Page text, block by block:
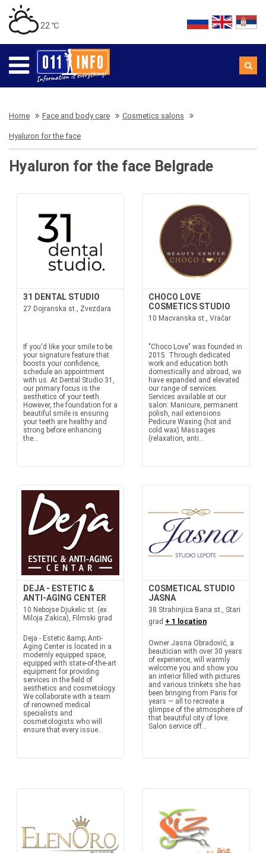
22 ℃
Home Face and body care Cosmetics salons
Hyaluron for the face
Hyaluron for the face Belgrade
31 DENTAL STUDIO
27 Dojranska st., Zvezdara
If you'd like your smile to be
your signature feature that
boosts your confidence,
schedule an appointment
with us. At Dental Studio 31,
our primary focus is the
aesthetics of your teeth.
However, the foundation for a
beautiful smile is ensuring
your teeth are healthy and
strong before enhancing
the...
CHOCO LOVE
COSMETICS STUDIO
10 Macvanska st., Vračar
"Choco Love" was founded in
2015. Through dedicated
work and education both
domestically and abroad, we
have expanded and elevated
our range of services.
Services available at our
salon: Manicure, permanent
polish, nail extensions
Pedicure Waxing (hot and
cold wax) Massages
(relaxation, anti...
DEJA - ESTETIC &
ANTI-AGING CENTER
10 Nebojse Djukelic st. (ex
Miloja Zakica), Filmski grad
Deja - Estetic &amp; Anti-
Aging Center is located in a
modernly equipped space,
equipped with state-of-the-art
equipment for providing
services in the field of
aesthetics and cosmetology.
We collaborate with a team
of renowned medical
specialists and
cosmetologists who will
ensure that every issue...
COSMETICAL STUDIO
JASNA
38 Strahinjica Bana st., Stari
grad + 1 location
Owner Jasna Obradović, a
beautician with over 30 years
of experience, will warmly
welcome you and show you
an interior filled with pictures
and various trinkets she has
been bringing from Paris for
years — all to recreate a
glimpse of the atmosphere of
that beautiful city of love.
Salon service off...